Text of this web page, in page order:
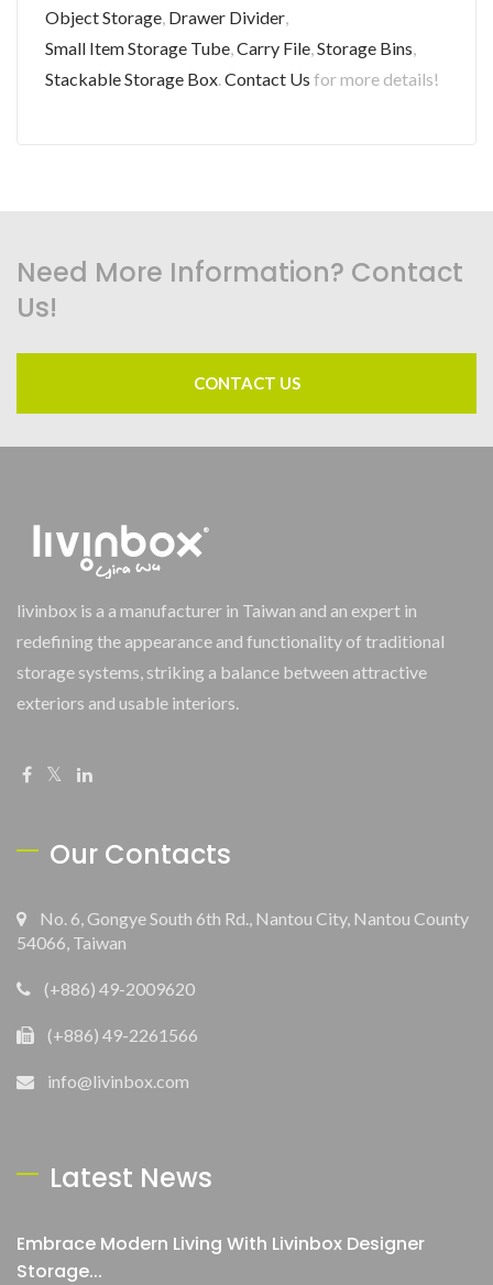
Object Storage, Drawer Divider,
Small Item Storage Tube,Carry File,Storage Bins,
Stackable Storage Box.Contact Us for more details!
Need More Information? Contact
Us!
CONTACT US
livinbox is a a manufacturer in Taiwan and an expert in
redefining the appearance and functionality of traditional
storage systems, striking a balance between attractive
exteriors and usable interiors.
Our Contacts
No. 6, Gongye South 6th Rd., Nantou City, Nantou County
54066, Taiwan
(+886) 49-2009620
(+886) 49-2261566
info@livinbox.com
Latest News
Embrace Modern Living With Livinbox Designer
Storage...